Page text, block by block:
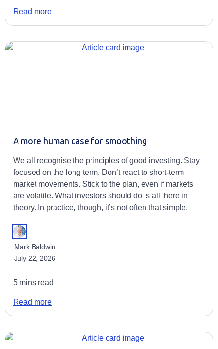
Read more
A more human case for smoothing
We all recognise the principles of good investing. Stay
focused on the long term. Don’t react to short-term
market movements. Stick to the plan, even if markets
are volatile. What investors should do is all there in
theory. In practice, though, it’s not often that simple.
Mark Baldwin
July 22, 2026
5 mins read
Read more